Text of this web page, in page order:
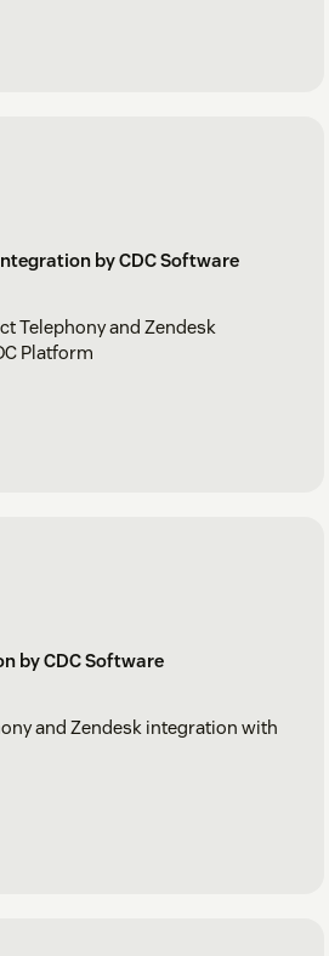
by CDC Software
Telephony and Zendesk
Platform
by CDC Software
and Zendesk integration with